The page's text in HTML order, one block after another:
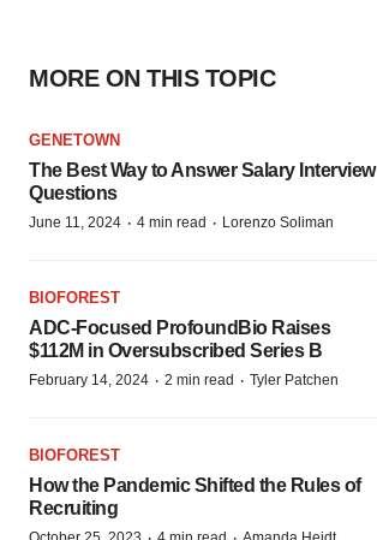
MORE ON THIS TOPIC
GENETOWN
The Best Way to Answer Salary Interview
Questions
June 11, 2024 · 4 min read · Lorenzo Soliman
BIOFOREST
ADC-Focused ProfoundBio Raises
$112M in Oversubscribed Series B
February 14, 2024 · 2 min read · Tyler Patchen
BIOFOREST
How the Pandemic Shifted the Rules of
Recruiting